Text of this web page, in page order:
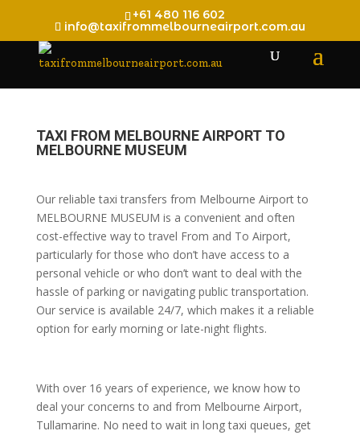
+61 480 116 602
info@taxifrommelbourneairport.com.au
TAXI FROM MELBOURNE AIRPORT TO
MELBOURNE MUSEUM
Our reliable taxi transfers from Melbourne Airport to
MELBOURNE MUSEUM is a convenient and often
cost-effective way to travel From and To Airport,
particularly for those who don’t have access to a
personal vehicle or who don’t want to deal with the
hassle of parking or navigating public transportation.
Our service is available 24/7, which makes it a reliable
option for early morning or late-night flights.
With over 16 years of experience, we know how to
deal your concerns to and from Melbourne Airport,
Tullamarine. No need to wait in long taxi queues, get